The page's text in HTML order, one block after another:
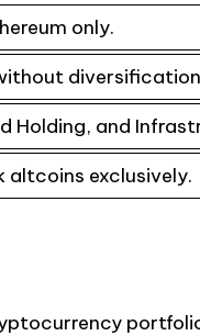
only.
Holding, and
exclusively.